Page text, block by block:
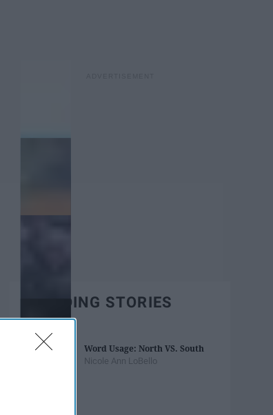
TRENDING STORIES
Word Usage: North VS. South
Nicole Ann LoBello